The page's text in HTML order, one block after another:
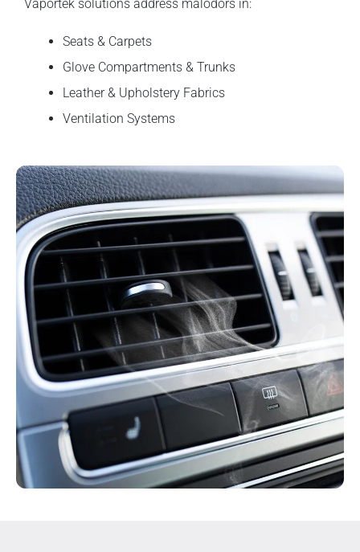
Vaportek solutions address malodors in:
Seats & Carpets
Glove Compartments & Trunks
Leather & Upholstery Fabrics
Ventilation Systems